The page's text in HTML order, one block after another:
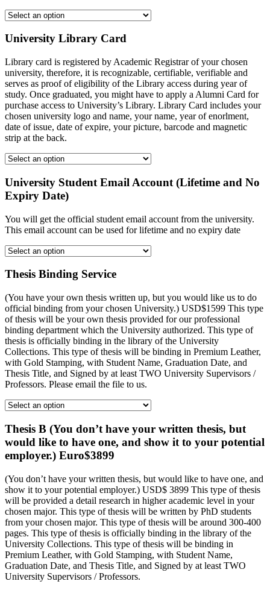
University Library Card
Library card is registered by Academic Registrar of your chosen
university, therefore, it is recognizable, certifiable, verifiable and
serves as proof of eligibility of the Library access during year of
study. Once graduated, you might have to apply a Alumni Card for
purchase access to University’s Library. Library Card includes your
chosen university logo and name, your name, year of enorlment,
date of issue, date of expire, your picture, barcode and magnetic
strip at the back.
University Student Email Account (Lifetime and No
Expiry Date)
You will get the official student email account from the university.
This email account can be used for lifetime and no expiry date
Thesis Binding Service
(You have your own thesis written up, but you would like us to do
official binding from your chosen University.) USD$1599 This type
of thesis will be your own thesis provided for our professional
binding department which the University authorized. This type of
thesis is officially binding in the library of the University
Collections. This type of thesis will be binding in Premium Leather,
with Gold Stamping, with Student Name, Graduation Date, and
Thesis Title, and Signed by at least TWO University Supervisors /
Professors. Please email the file to us.
Thesis B (You don’t have your written thesis, but
would like to have one, and show it to your potential
employer.) Euro$3899
(You don’t have your written thesis, but would like to have one, and
show it to your potential employer.) USD$ 3899 This type of thesis
will be provided a detail research in higher academic level in your
chosen major. This type of thesis will be written by PhD students
from your chosen major. This type of thesis will be around 300-400
pages. This type of thesis is officially binding in the library of the
University Collections. This type of thesis will be binding in
Premium Leather, with Gold Stamping, with Student Name,
Graduation Date, and Thesis Title, and Signed by at least TWO
University Supervisors / Professors.